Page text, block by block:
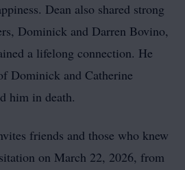
Dean also shared strong
Dominick and Darren Bovino,
a lifelong connection. He
Dominick and Catherine
him in death.
friends and those who knew
on March 22, 2026, from